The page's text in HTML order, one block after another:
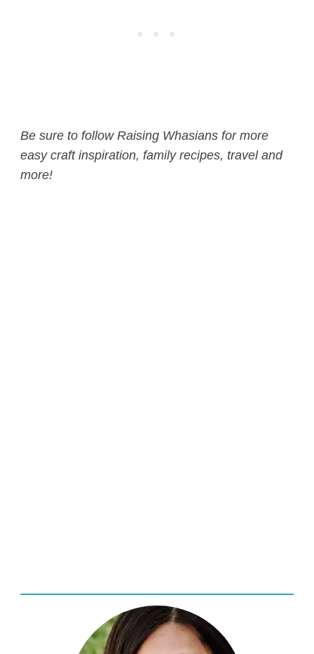
Be sure to follow Raising Whasians for more
easy craft inspiration, family recipes, travel and
more!